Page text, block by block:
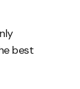
best